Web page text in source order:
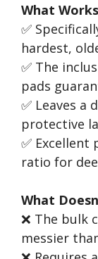
What
✅
hardest,
✅ The
pads
✅ Leaves a
protective
✅
ratio for
What
❌ The bulk
messier